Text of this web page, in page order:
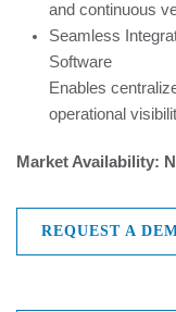
and continuous
Seamless
Software
Enables
operational
Market Availability:
REQUEST A